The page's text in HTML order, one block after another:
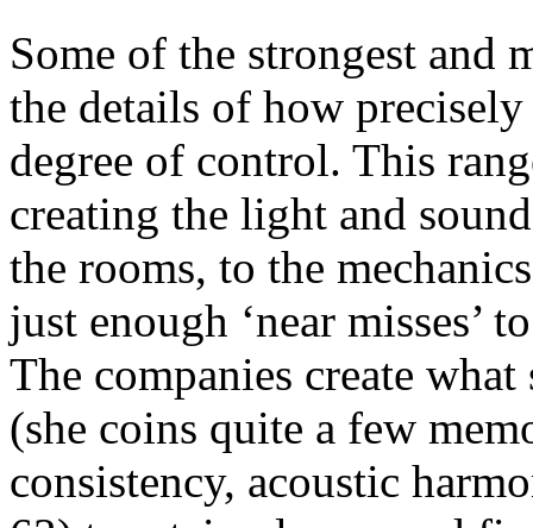
Some of the strongest and
the details of how
degree of control. This
creating the light and
the rooms, to the
just enough ‘near misses’
The companies create what
(she coins quite a few
consistency, acoustic